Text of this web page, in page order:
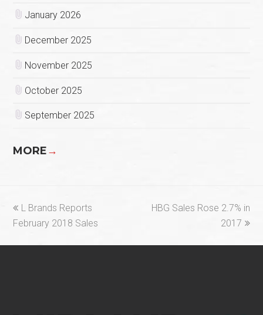
January 2026
December 2025
November 2025
October 2025
September 2025
MORE→
previous
post:
L Brands Reports
February 2018 Sales
next
HBG Sales Rose 2.7% in
2017